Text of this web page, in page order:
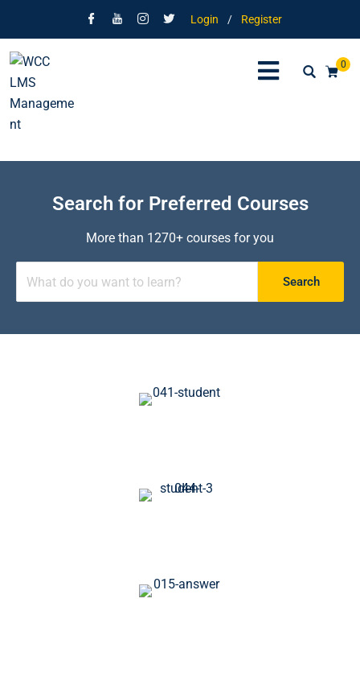
Login / Register
0
Search for Preferred Courses
More than 1270+ courses for you
Search